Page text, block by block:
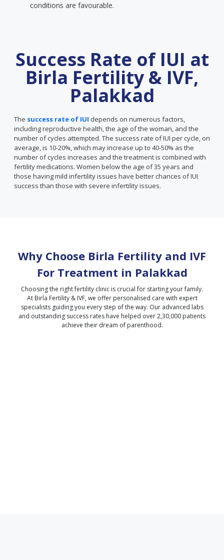
conditions are favourable.
Success Rate of IUI at
Birla Fertility & IVF,
Palakkad
The success rate of IUI depends on numerous factors,
including reproductive health, the age of the woman, and the
number of cycles attempted. The success rate of IUI per cycle, on
average, is 10-20%, which may increase up to 40-50% as the
number of cycles increases and the treatment is combined with
fertility medications. Women below the age of 35 years and
those having mild infertility issues have better chances of IUI
success than those with severe infertility issues.
Why Choose Birla Fertility and IVF
For Treatment in Palakkad
Choosing the right fertility clinic is crucial for starting your family.
At Birla Fertility & IVF, we offer personalised care with expert
specialists guiding you every step of the way. Our advanced labs
and outstanding success rates have helped over 2,30,000 patients
achieve their dream of parenthood.